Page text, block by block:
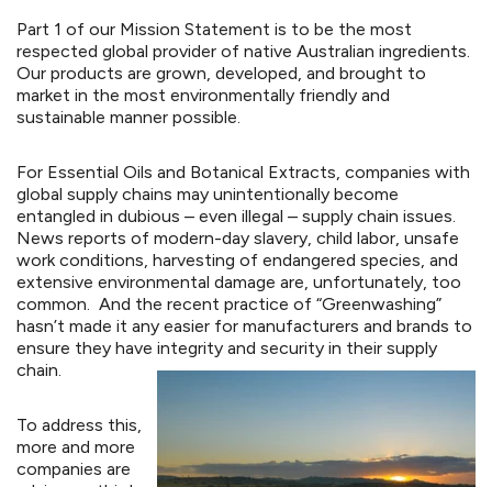
Part 1 of our Mission Statement is to be the most
respected global provider of native Australian ingredients.
Our products are grown, developed, and brought to
market in the most environmentally friendly and
sustainable manner possible.
For Essential Oils and Botanical Extracts, companies with
global supply chains may unintentionally become
entangled in dubious – even illegal – supply chain issues.
News reports of modern-day slavery, child labor, unsafe
work conditions, harvesting of endangered species, and
extensive environmental damage are, unfortunately, too
common. And the recent practice of “Greenwashing”
hasn’t made it any easier for manufacturers and brands to
ensure they have integrity and security in their supply
chain.
To address this,
more and more
companies are